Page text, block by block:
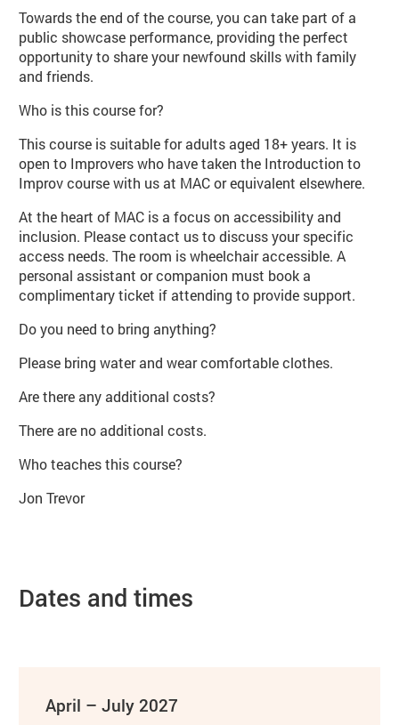
Towards the end of the course, you can take part of a
public showcase performance, providing the perfect
opportunity to share your newfound skills with family
and friends.
Who is this course for?
This course is suitable for adults aged 18+ years. It is
open to Improvers who have taken the Introduction to
Improv course with us at MAC or equivalent elsewhere.
At the heart of MAC is a focus on accessibility and
inclusion. Please contact us to discuss your specific
access needs. The room is wheelchair accessible. A
personal assistant or companion must book a
complimentary ticket if attending to provide support.
Do you need to bring anything?
Please bring water and wear comfortable clothes.
Are there any additional costs?
There are no additional costs.
Who teaches this course?
Jon Trevor
Dates and times
April – July 2027